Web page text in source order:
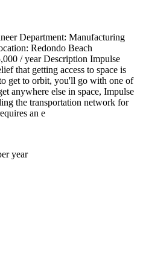
Department: Manufacturing
Redondo Beach
/ year Description Impulse
that getting access to space is
get to orbit, you'll go with one of
anywhere else in space, Impulse
the transportation network for
an e
year